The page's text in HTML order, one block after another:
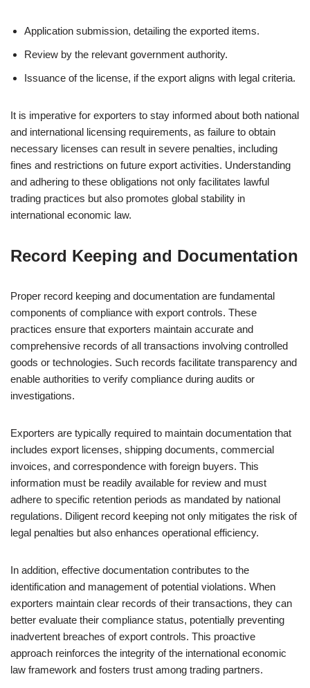
Application submission, detailing the exported items.
Review by the relevant government authority.
Issuance of the license, if the export aligns with legal criteria.
It is imperative for exporters to stay informed about both national
and international licensing requirements, as failure to obtain
necessary licenses can result in severe penalties, including
fines and restrictions on future export activities. Understanding
and adhering to these obligations not only facilitates lawful
trading practices but also promotes global stability in
international economic law.
Record Keeping and Documentation
Proper record keeping and documentation are fundamental
components of compliance with export controls. These
practices ensure that exporters maintain accurate and
comprehensive records of all transactions involving controlled
goods or technologies. Such records facilitate transparency and
enable authorities to verify compliance during audits or
investigations.
Exporters are typically required to maintain documentation that
includes export licenses, shipping documents, commercial
invoices, and correspondence with foreign buyers. This
information must be readily available for review and must
adhere to specific retention periods as mandated by national
regulations. Diligent record keeping not only mitigates the risk of
legal penalties but also enhances operational efficiency.
In addition, effective documentation contributes to the
identification and management of potential violations. When
exporters maintain clear records of their transactions, they can
better evaluate their compliance status, potentially preventing
inadvertent breaches of export controls. This proactive
approach reinforces the integrity of the international economic
law framework and fosters trust among trading partners.